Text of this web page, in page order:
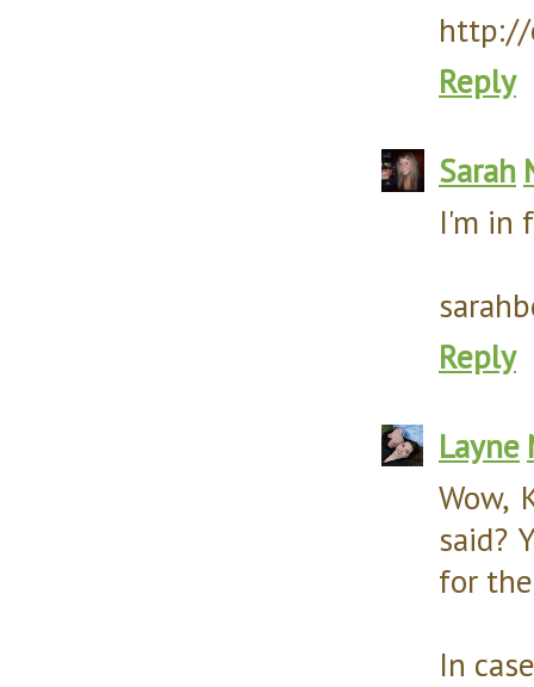
http://
Reply
Sarah
I'm in
Reply
Layne
Wow,
said?
for
In